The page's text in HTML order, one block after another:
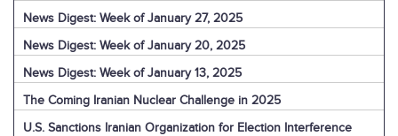
News Digest: Week of January 27, 2025
News Digest: Week of January 20, 2025
News Digest: Week of January 13, 2025
The Coming Iranian Nuclear Challenge in 2025
U.S. Sanctions Iranian Organization for Election Interference